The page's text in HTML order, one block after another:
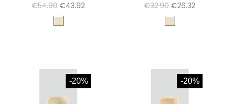
€54.90 €43.92 €32.90 €26.32
-20% -20%